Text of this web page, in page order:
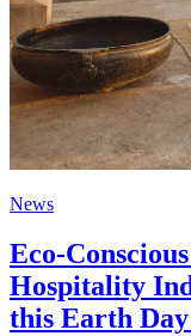
News
Eco-
Hospitality
this Earth Day